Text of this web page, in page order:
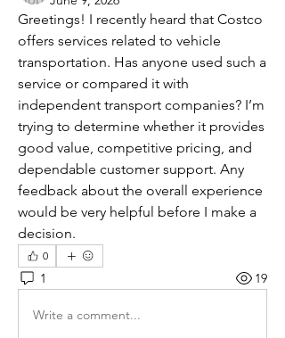
Greetings! I recently heard that Costco
offers services related to vehicle
transportation. Has anyone used such a
service or compared it with
independent transport companies? I’m
trying to determine whether it provides
good value, competitive pricing, and
dependable customer support. Any
feedback about the overall experience
would be very helpful before I make a
decision.
0
1 19
Write a comment...